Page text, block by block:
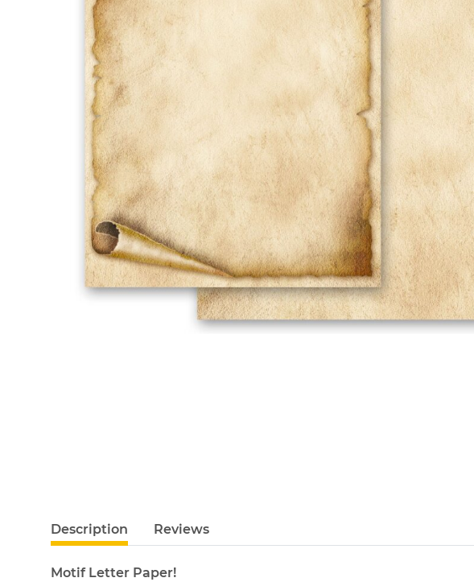
Description Reviews
Motif Letter Paper!